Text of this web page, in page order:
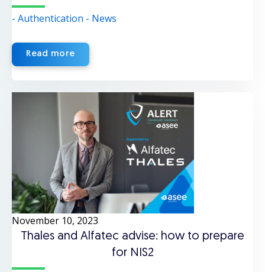
- Authentication - News
Read more
November 10, 2023
Thales and Alfatec advise: how to prepare
for NIS2